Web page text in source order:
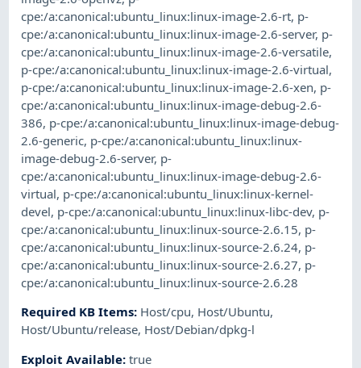
cpe:/a:canonical:ubuntu_linux:linux-image-2.6-rt, p-
cpe:/a:canonical:ubuntu_linux:linux-image-2.6-server, p-
cpe:/a:canonical:ubuntu_linux:linux-image-2.6-versatile,
p-cpe:/a:canonical:ubuntu_linux:linux-image-2.6-virtual,
p-cpe:/a:canonical:ubuntu_linux:linux-image-2.6-xen, p-
cpe:/a:canonical:ubuntu_linux:linux-image-debug-2.6-
386, p-cpe:/a:canonical:ubuntu_linux:linux-image-debug-
2.6-generic, p-cpe:/a:canonical:ubuntu_linux:linux-
image-debug-2.6-server, p-
cpe:/a:canonical:ubuntu_linux:linux-image-debug-2.6-
virtual, p-cpe:/a:canonical:ubuntu_linux:linux-kernel-
devel, p-cpe:/a:canonical:ubuntu_linux:linux-libc-dev, p-
cpe:/a:canonical:ubuntu_linux:linux-source-2.6.15, p-
cpe:/a:canonical:ubuntu_linux:linux-source-2.6.24, p-
cpe:/a:canonical:ubuntu_linux:linux-source-2.6.27, p-
cpe:/a:canonical:ubuntu_linux:linux-source-2.6.28
Required KB Items: Host/cpu, Host/Ubuntu,
Host/Ubuntu/release, Host/Debian/dpkg-l
Exploit Available:true